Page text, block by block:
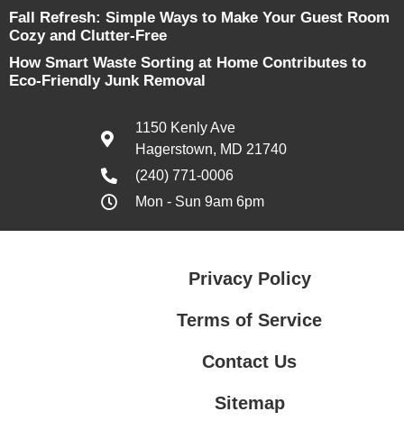
Fall Refresh: Simple Ways to Make Your Guest Room
Cozy and Clutter-Free
How Smart Waste Sorting at Home Contributes to
Eco-Friendly Junk Removal
1150 Kenly Ave
Hagerstown, MD 21740
(240) 771-0006
Mon - Sun 9am 6pm
Privacy Policy
Terms of Service
Contact Us
Sitemap